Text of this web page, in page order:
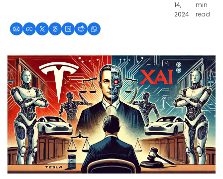
14,
2024
min
read